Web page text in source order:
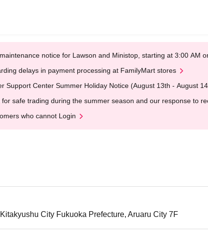
notice for Lawson and Ministop, starting at 3:00 AM
delays in payment processing at FamilyMart stores
Support Center Summer Holiday Notice (August 13th - August
for safe trading during the summer season and our response to
who cannot Login
City Fukuoka Prefecture, Aruaru City 7F